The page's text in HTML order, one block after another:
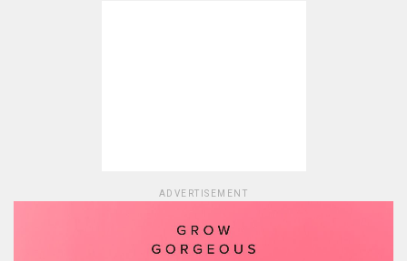
ADVERTISEMENT